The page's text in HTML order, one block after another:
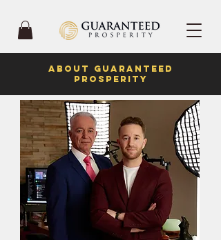
ABOUT GUARANTEED
PROSPERITY